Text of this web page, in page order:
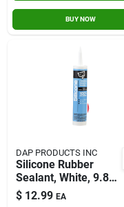
BUY NOW
DAP PRODUCTS INC
Silicone Rubber
Sealant, White, 9.8-
oz.
$ 12.99 EA